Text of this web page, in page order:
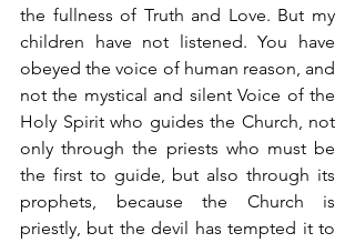
the fullness of Truth and Love. But my
children have not listened. You have
obeyed the voice of human reason, and
not the mystical and silent Voice of the
Holy Spirit who guides the Church, not
only through the priests who must be
the first to guide, but also through its
prophets, because the Church is
priestly, but the devil has tempted it to